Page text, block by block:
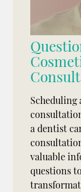
Scheduling
a dentist
valuable
questions